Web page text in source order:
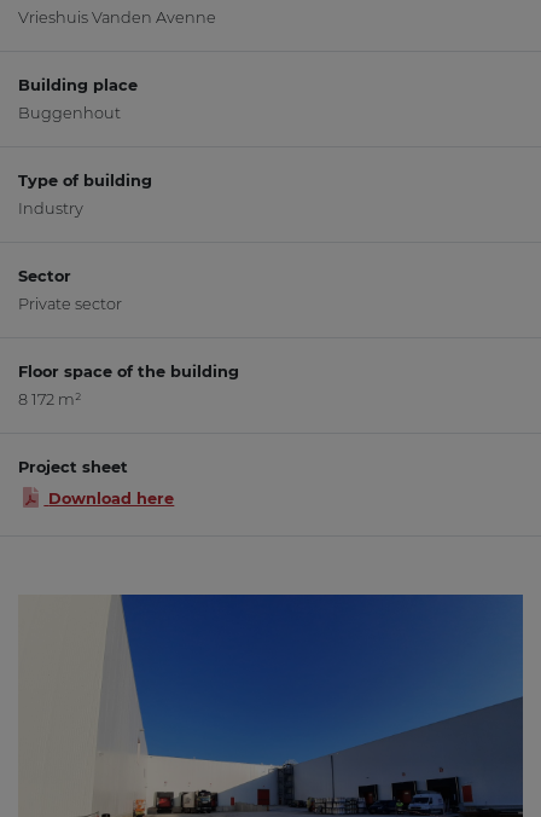
Vrieshuis Vanden Avenne
Building place
Buggenhout
Type of building
Industry
Sector
Private sector
Floor space of the building
8 172 m²
Project sheet
Download here